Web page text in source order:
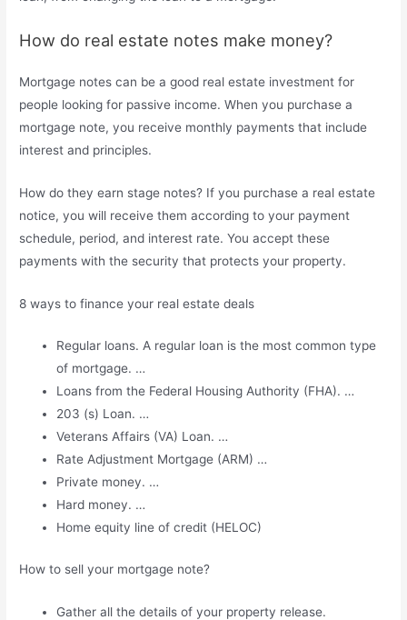
How do real estate notes make money?
Mortgage notes can be a good real estate investment for
people looking for passive income. When you purchase a
mortgage note, you receive monthly payments that include
interest and principles.
How do they earn stage notes? If you purchase a real estate
notice, you will receive them according to your payment
schedule, period, and interest rate. You accept these
payments with the security that protects your property.
8 ways to finance your real estate deals
Regular loans. A regular loan is the most common type
of mortgage. …
Loans from the Federal Housing Authority (FHA). …
203 (s) Loan. …
Veterans Affairs (VA) Loan. …
Rate Adjustment Mortgage (ARM) …
Private money. …
Hard money. …
Home equity line of credit (HELOC)
How to sell your mortgage note?
Gather all the details of your property release.